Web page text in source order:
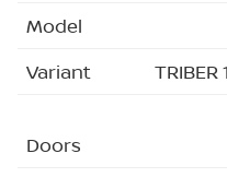
Model
Variant
TRIBER
Doors